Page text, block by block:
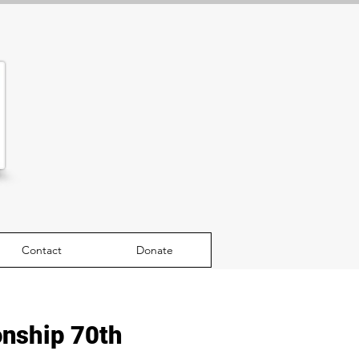
Contact Donate
70th